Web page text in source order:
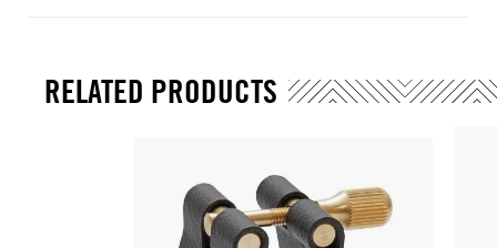
RELATED PRODUCTS